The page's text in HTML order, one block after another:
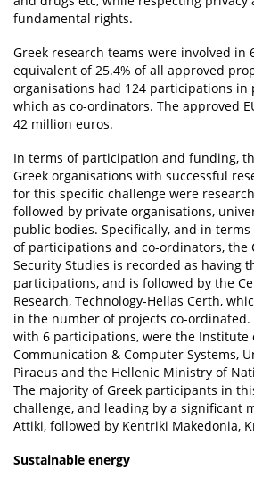
fundamental rights.
Greek research teams were involved in
equivalent of 25.4% of all approved
organisations had 124 participations in
which as co-ordinators. The approved
42 million euros.
In terms of participation and funding,
Greek organisations with successful
for this specific challenge were
followed by private organisations,
public bodies. Specifically, and in
of participations and co-ordinators, the
Security Studies is recorded as having
participations, and is followed by the
Research, Technology-Hellas Certh,
in the number of projects co-
with 6 participations, were the Institute
Communication & Computer Systems,
Piraeus and the Hellenic Ministry of
The majority of Greek participants in
challenge, and leading by a significant
Attiki, followed by Kentriki Makedonia,
Sustainable energy